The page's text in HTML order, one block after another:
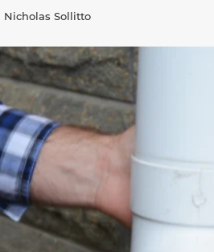
Nicholas Sollitto